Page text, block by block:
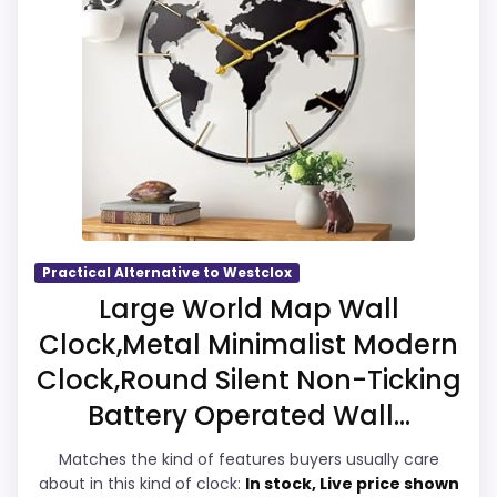
listing language includes alarm or quartz-
alarm wording, so the functional side is
plausible after checking the seller page.
Display Readability
Features & Usability
Ease of Setup
Value for Money
PROS:
Practical Alternative to Westclox
Large World Map Wall
Clock,Metal Minimalist Modern
Clock,Round Silent Non-Ticking
Battery Operated Wall...
Matches the kind of features buyers usually care
about in this kind of clock: In stock, Live price shown